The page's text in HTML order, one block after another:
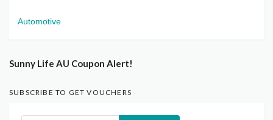
Automotive
Sunny Life AU Coupon Alert!
SUBSCRIBE TO GET VOUCHERS